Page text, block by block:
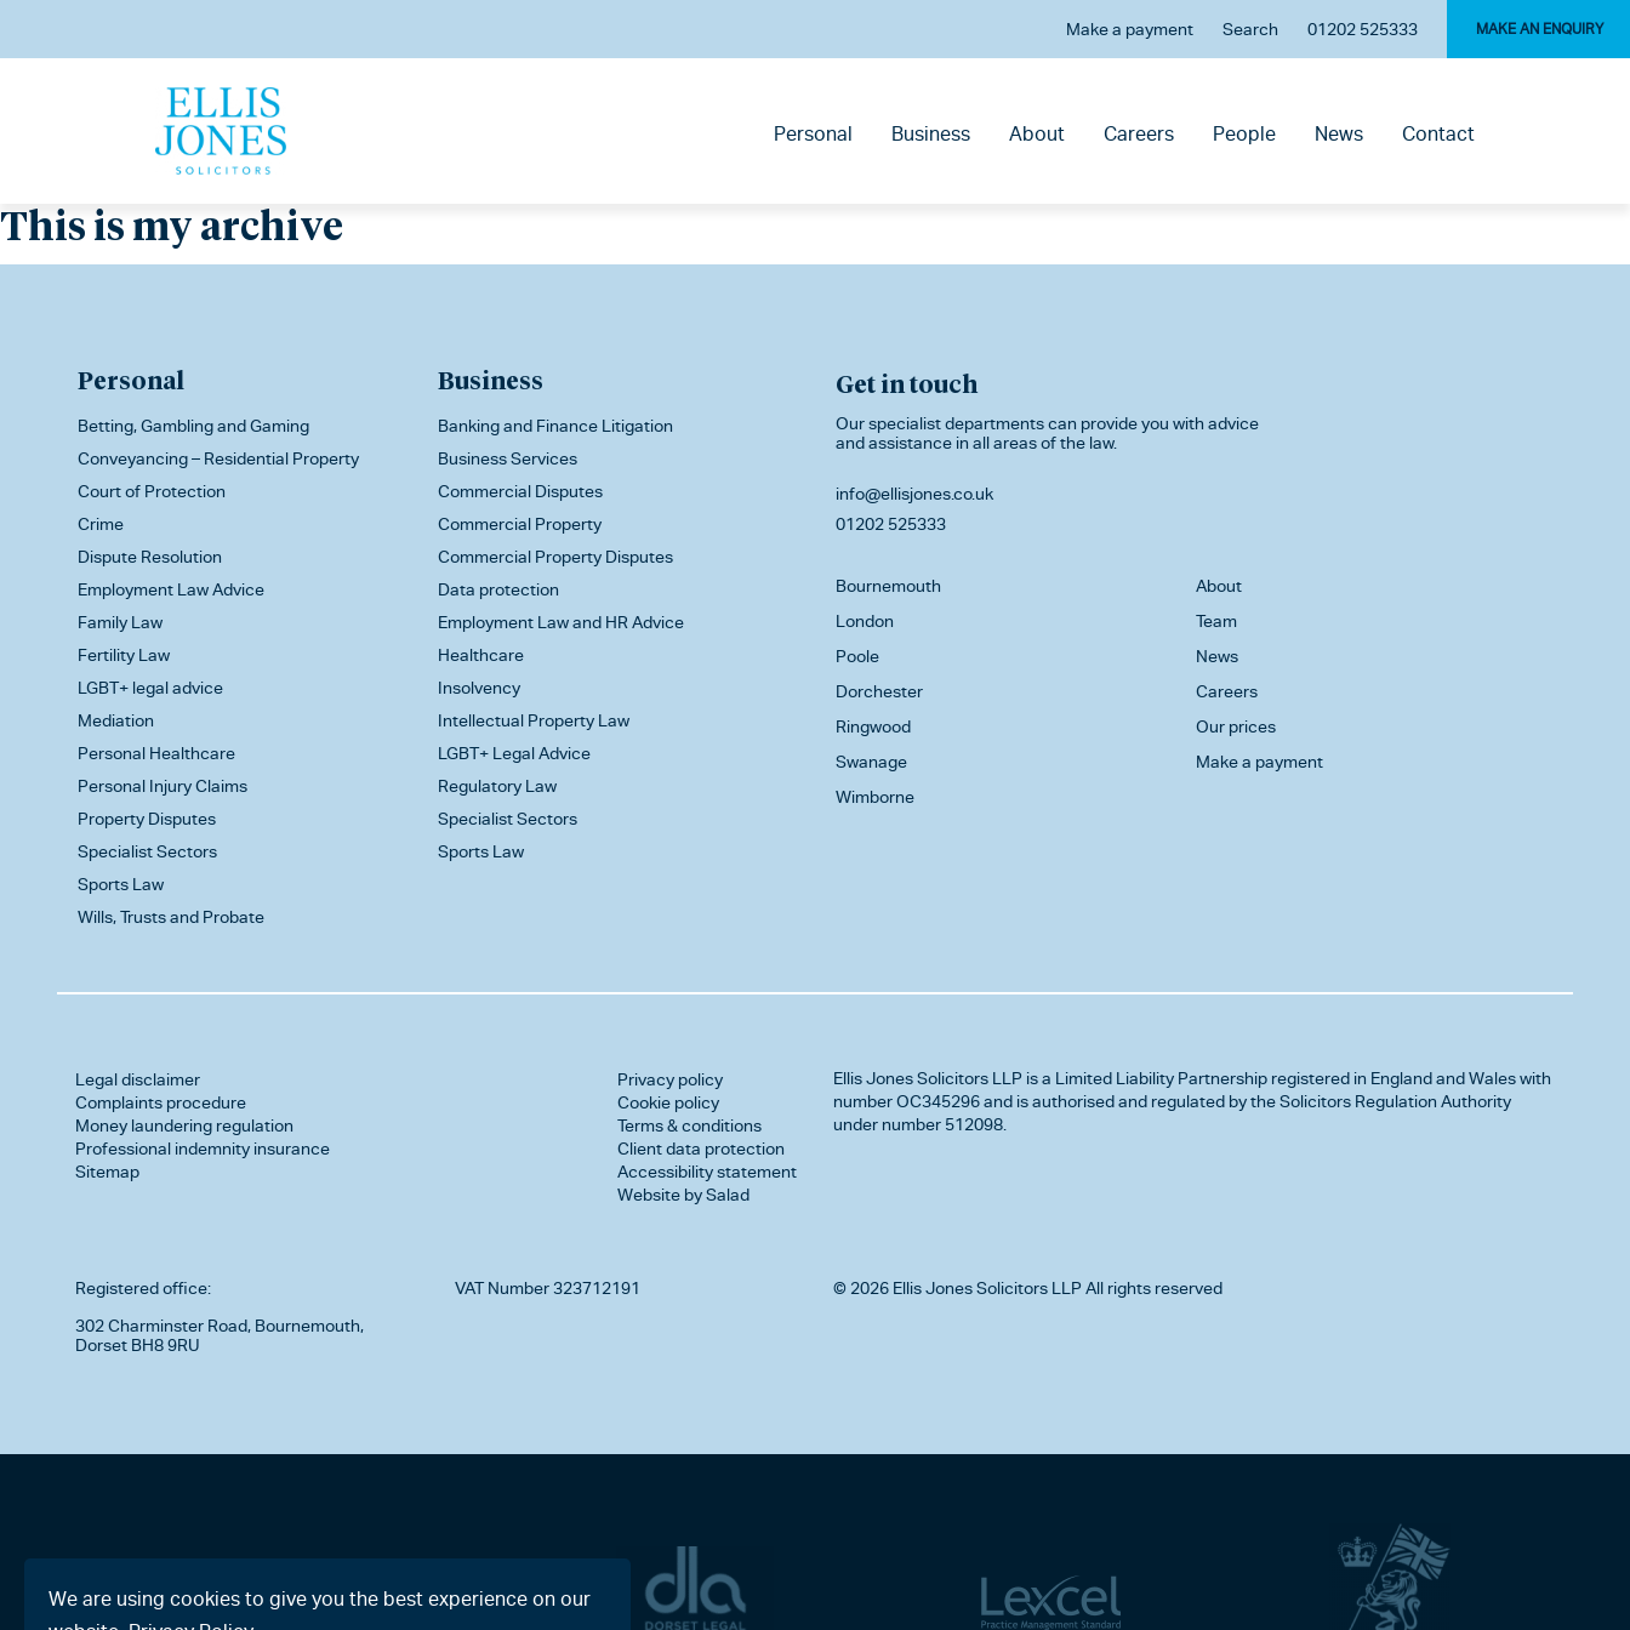
Make a payment Search 01202 525333 MAKE AN ENQUIRY
Personal Business About Careers People News Contact
This is my archive
Personal
Betting, Gambling and Gaming
Conveyancing – Residential Property
Court of Protection
Crime
Dispute Resolution
Employment Law Advice
Family Law
Fertility Law
LGBT+ legal advice
Mediation
Personal Healthcare
Personal Injury Claims
Property Disputes
Specialist Sectors
Sports Law
Wills, Trusts and Probate
Business
Banking and Finance Litigation
Business Services
Commercial Disputes
Commercial Property
Commercial Property Disputes
Data protection
Employment Law and HR Advice
Healthcare
Insolvency
Intellectual Property Law
LGBT+ Legal Advice
Regulatory Law
Specialist Sectors
Sports Law
Get in touch
Our specialist departments can provide you with advice
and assistance in all areas of the law.
info@ellisjones.co.uk
01202 525333
Bournemouth
London
Poole
Dorchester
Ringwood
Swanage
Wimborne
About
Team
News
Careers
Our prices
Make a payment
Legal disclaimer
Complaints procedure
Money laundering regulation
Professional indemnity insurance
Sitemap
Privacy policy
Cookie policy
Terms & conditions
Client data protection
Accessibility statement
Website by Salad
Ellis Jones Solicitors LLP is a Limited Liability Partnership registered in England and Wales with
number OC345296 and is authorised and regulated by the Solicitors Regulation Authority
under number 512098.
Registered office:
302 Charminster Road, Bournemouth,
Dorset BH8 9RU
VAT Number 323712191 © 2026 Ellis Jones Solicitors LLP All rights reserved
We are using cookies to give you the best experience on our